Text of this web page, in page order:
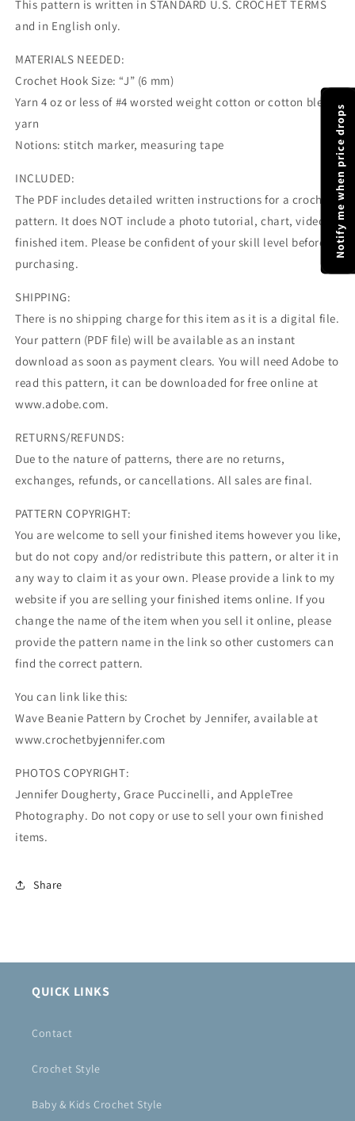
This pattern is written in STANDARD U.S. CROCHET TERMS
and in English only.
MATERIALS NEEDED:
Crochet Hook Size: “J” (6 mm)
Yarn 4 oz or less of #4 worsted weight cotton or cotton blend
yarn
Notions: stitch marker, measuring tape
INCLUDED:
The PDF includes detailed written instructions for a crochet
pattern. It does NOT include a photo tutorial, chart, video, or
finished item. Please be confident of your skill level before
purchasing.
SHIPPING:
There is no shipping charge for this item as it is a digital file.
Your pattern (PDF file) will be available as an instant
download as soon as payment clears. You will need Adobe to
read this pattern, it can be downloaded for free online at
www.adobe.com.
RETURNS/REFUNDS:
Due to the nature of patterns, there are no returns,
exchanges, refunds, or cancellations. All sales are final.
PATTERN COPYRIGHT:
You are welcome to sell your finished items however you like,
but do not copy and/or redistribute this pattern, or alter it in
any way to claim it as your own. Please provide a link to my
website if you are selling your finished items online. If you
change the name of the item when you sell it online, please
provide the pattern name in the link so other customers can
find the correct pattern.
You can link like this:
Wave Beanie Pattern by Crochet by Jennifer, available at
www.crochetbyjennifer.com
PHOTOS COPYRIGHT:
Jennifer Dougherty, Grace Puccinelli, and AppleTree
Photography. Do not copy or use to sell your own finished
items.
Share
QUICK LINKS
Contact
Crochet Style
Baby & Kids Crochet Style
Notify me when price drops